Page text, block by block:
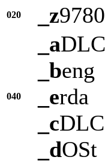
020 _z
040
_aDLC
_beng
_erda
_cDLC
_dOSt